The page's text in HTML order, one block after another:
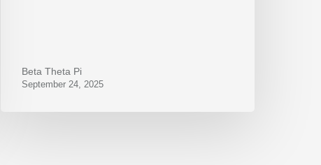
Beta Theta Pi
September 24, 2025